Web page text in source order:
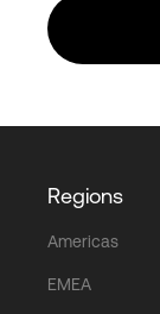
Regions
Americas
EMEA